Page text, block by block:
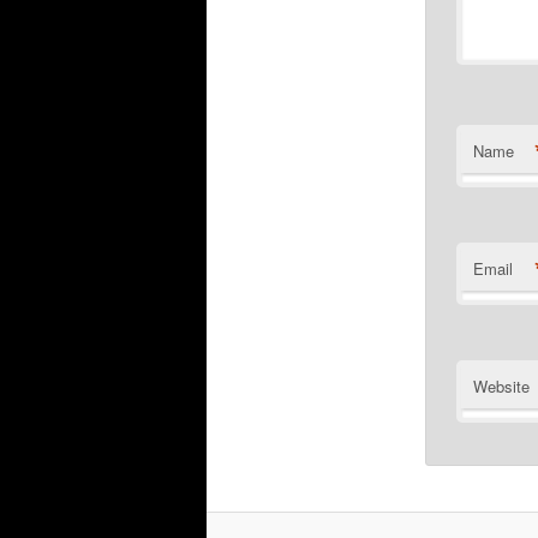
Name
Email
Website